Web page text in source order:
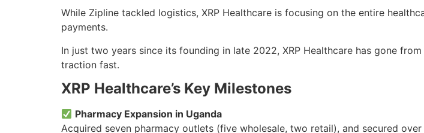
While Zipline tackled logistics, XRP Healthcare is focusing on the entire
payments.
In just two years since its founding in late 2022, XRP Healthcare has gone
traction fast.
XRP Healthcare’s Key Milestones
Pharmacy Expansion in Uganda
Acquired seven pharmacy outlets (five wholesale, two retail), and secured